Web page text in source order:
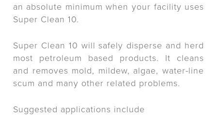
an absolute minimum when your facility uses
Super Clean 10.
Super Clean 10 will safely disperse and herd
most petroleum based products. It cleans
and removes mold, mildew, algae, water-line
scum and many other related problems.
Suggested applications include